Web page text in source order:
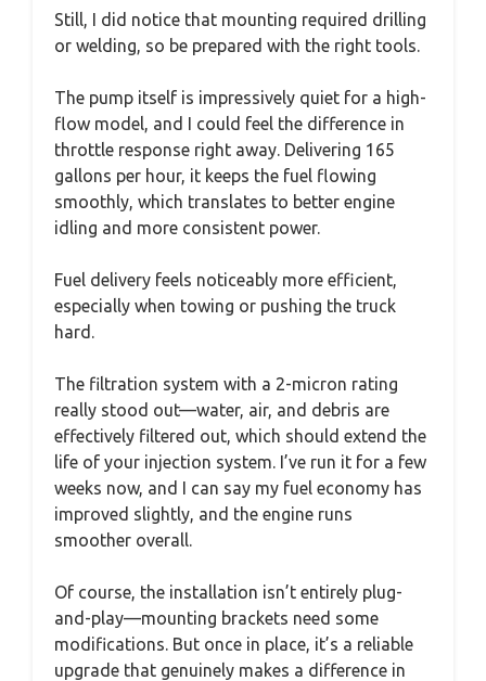
Still, I did notice that mounting required drilling
or welding, so be prepared with the right tools.
The pump itself is impressively quiet for a high-
flow model, and I could feel the difference in
throttle response right away. Delivering 165
gallons per hour, it keeps the fuel flowing
smoothly, which translates to better engine
idling and more consistent power.
Fuel delivery feels noticeably more efficient,
especially when towing or pushing the truck
hard.
The filtration system with a 2-micron rating
really stood out—water, air, and debris are
effectively filtered out, which should extend the
life of your injection system. I’ve run it for a few
weeks now, and I can say my fuel economy has
improved slightly, and the engine runs
smoother overall.
Of course, the installation isn’t entirely plug-
and-play—mounting brackets need some
modifications. But once in place, it’s a reliable
upgrade that genuinely makes a difference in